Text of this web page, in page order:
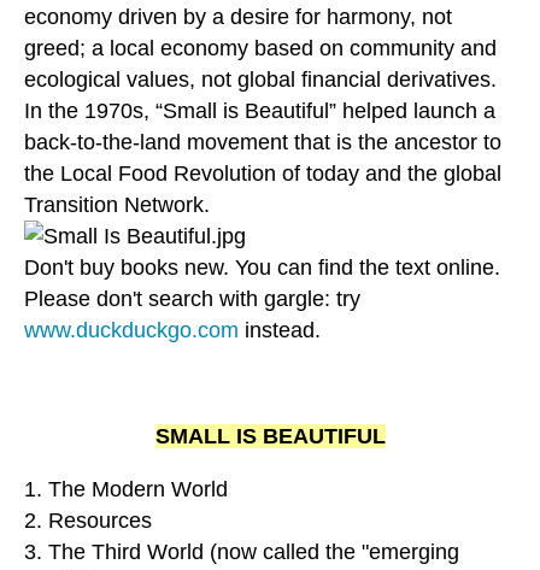
economy driven by a desire for harmony, not
greed; a local economy based on community and
ecological values, not global financial derivatives.
In the 1970s, “Small is Beautiful” helped launch a
back-to-the-land movement that is the ancestor to
the Local Food Revolution of today and the global
Transition Network.
Don't buy books new. You can find the text online.
Please don't search with gargle: try
www.duckduckgo.com instead.
SMALL IS BEAUTIFUL
1. The Modern World
2. Resources
3. The Third World (now called the "emerging